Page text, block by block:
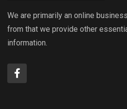
We are primarily an online
from that we provide other
information.